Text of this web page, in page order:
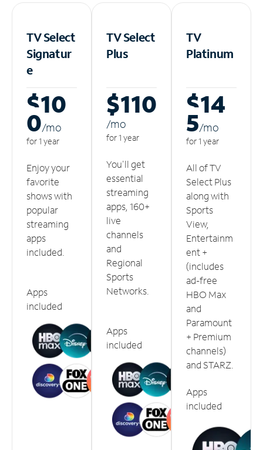
TV Select
Signatur
e
$10
0/mo
for 1 year
Enjoy your
favorite
shows with
popular
streaming
apps
included.
Apps
included
TV Select
Plus
$110
/mo
for 1 year
You'll get
essential
streaming
apps, 160+
live
channels
and
Regional
Sports
Networks.
Apps
included
TV
Platinum
$14
5/mo
for 1 year
All of TV
Select Plus
along with
Sports
View,
Entertainm
ent +
(includes
ad-free
HBO Max
and
Paramount
+ Premium
channels)
and STARZ.
Apps
included